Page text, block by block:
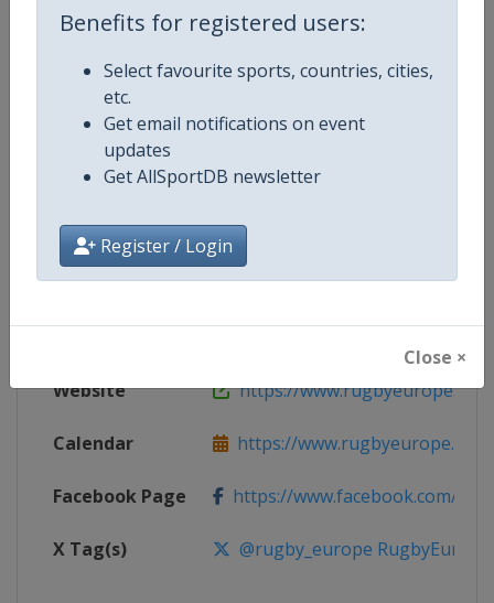
Benefits for registered users:
Select favourite sports, countries, cities,
etc.
Get email notifications on event
updates
Get AllSportDB newsletter
Register / Login
Close ×
Competition Details
Competition Rugby Europe Sevens
Age Group Senior
Gender Men
Website https://www.rugbyeurope.eu
Calendar https://www.rugbyeurope.eu/
Facebook Page https://www.facebook.com/
X Tag(s) @rugby_europe RugbyEurope